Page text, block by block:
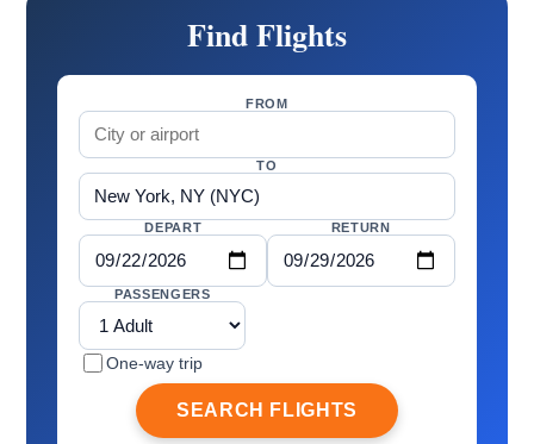
Find Flights
FROM
TO
DEPART RETURN
PASSENGERS
One-way trip
SEARCH FLIGHTS